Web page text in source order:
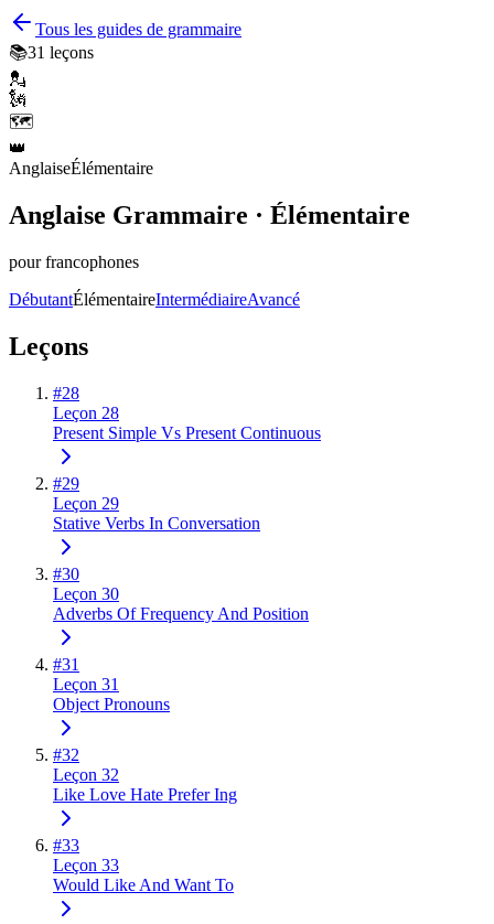
Tous les guides de grammaire
📚31 leçons
💂
🗽
🗺️
👑
AnglaiseÉlémentaire
Anglaise Grammaire · Élémentaire
pour francophones
DébutantÉlémentaireIntermédiaireAvancé
Leçons
#28
Leçon 28
Present Simple Vs Present Continuous
#29
Leçon 29
Stative Verbs In Conversation
#30
Leçon 30
Adverbs Of Frequency And Position
#31
Leçon 31
Object Pronouns
#32
Leçon 32
Like Love Hate Prefer Ing
#33
Leçon 33
Would Like And Want To